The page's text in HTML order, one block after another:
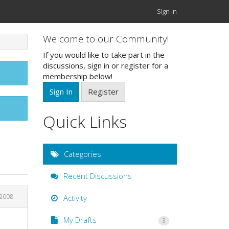
Sign In
Welcome to our Community!
If you would like to take part in the
discussions, sign in or register for a
membership below!
Sign In
Register
Quick Links
Categories
Recent Discussions
Activity
My Drafts 3